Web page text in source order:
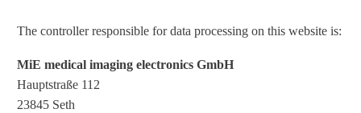
The controller responsible for data processing on this website is:
MiE medical imaging electronics GmbH
Hauptstraße 112
23845 Seth